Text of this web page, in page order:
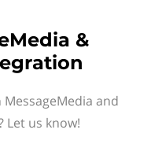
&
and
Let us know!